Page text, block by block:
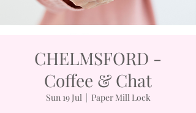
CHELMSFORD -
Coffee & Chat
Sun 19 Jul
  |
Paper Mill Lock